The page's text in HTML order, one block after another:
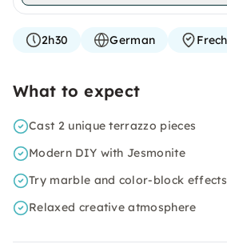
2h30 German
What to expect
Cast 2 unique terrazzo pieces
Modern DIY with Jesmonite
Try marble and color-block effects
Relaxed creative atmosphere